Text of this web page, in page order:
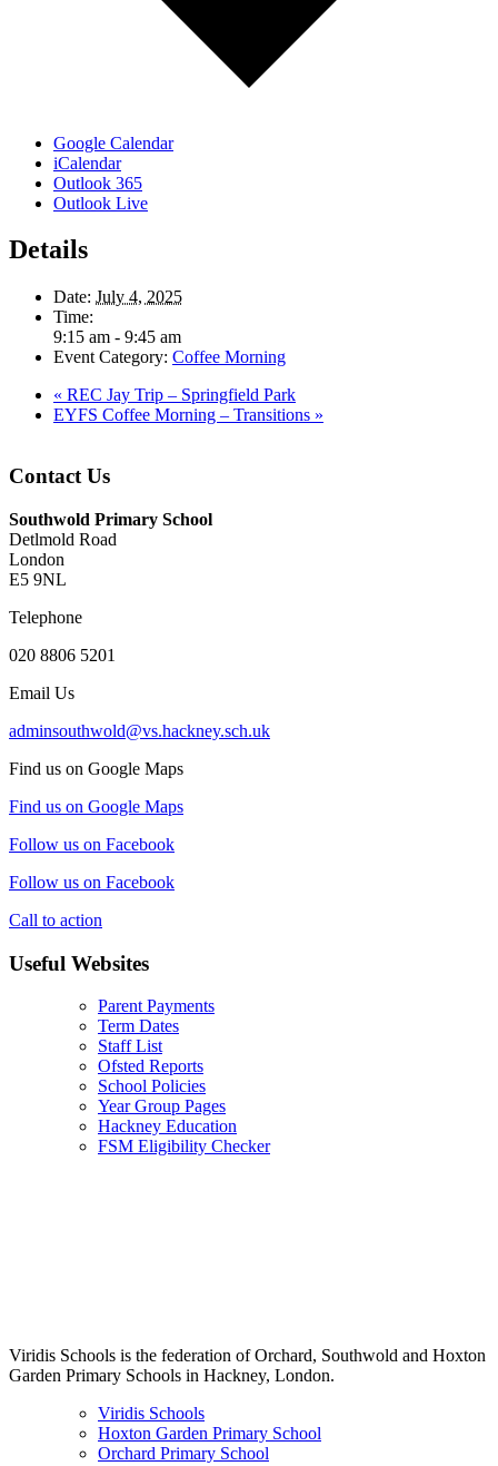
Google Calendar
iCalendar
Outlook 365
Outlook Live
Details
Date: July 4, 2025
Time:
9:15 am - 9:45 am
Event Category: Coffee Morning
« REC Jay Trip – Springfield Park
EYFS Coffee Morning – Transitions »
Contact Us
Southwold Primary School
Detlmold Road
London
E5 9NL
Telephone
020 8806 5201
Email Us
adminsouthwold@vs.hackney.sch.uk
Find us on Google Maps
Find us on Google Maps
Follow us on Facebook
Follow us on Facebook
Call to action
Useful Websites
Parent Payments
Term Dates
Staff List
Ofsted Reports
School Policies
Year Group Pages
Hackney Education
FSM Eligibility Checker
Viridis Schools is the federation of Orchard, Southwold and Hoxton
Garden Primary Schools in Hackney, London.
Viridis Schools
Hoxton Garden Primary School
Orchard Primary School